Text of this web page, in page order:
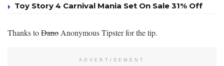
Toy Story 4 Carnival Mania Set On Sale 31% Off
Thanks toDano Anonymous Tipster for the tip.
ADVERTISEMENT